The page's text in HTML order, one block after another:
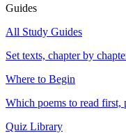
Guides
All Study Guides
Set texts, chapter by
Where to Begin
Which poems to read first,
Quiz Library